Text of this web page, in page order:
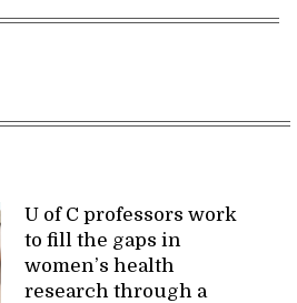
U of C professors work
to fill the gaps in
women’s health
research through a